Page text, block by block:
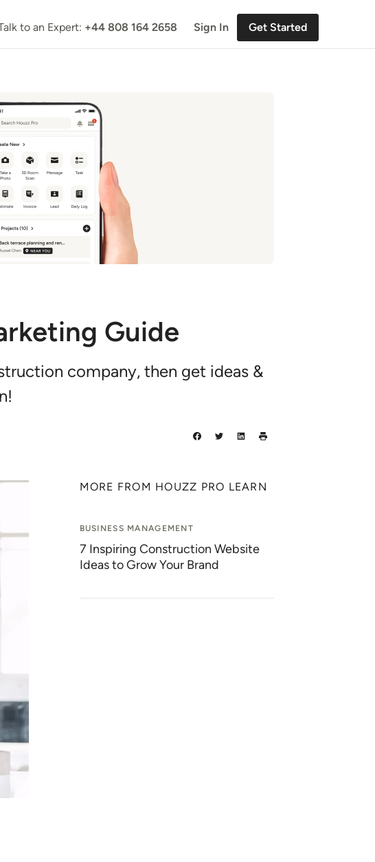
to an Expert: +44 808 164 2658 Sign In Get Started
Guide
company, then get ideas &
MORE FROM HOUZZ PRO LEARN
BUSINESS MANAGEMENT
7 Inspiring Construction Website
Ideas to Grow Your Brand